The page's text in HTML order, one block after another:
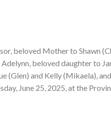
beloved Mother to Shawn
beloved daughter to
(Glen) and Kelly (Mikaela),
June 25, 2025, at the